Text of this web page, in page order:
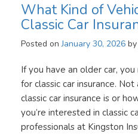
What Kind of
Classic Car
Posted onJanuary 30, 2026 by
If you have an older car,
for classic car insurance.
classic car insurance is or
you’re interested in classic
professionals at Kingston